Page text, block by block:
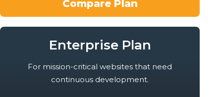
Compare Plan
Enterprise Plan
For mission-critical websites that need
continuous development.